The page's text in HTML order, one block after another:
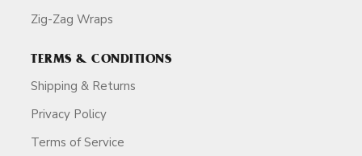
Zig-Zag Wraps
TERMS & CONDITIONS
Shipping & Returns
Privacy Policy
Terms of Service